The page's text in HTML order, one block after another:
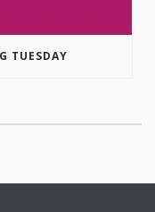
TUESDAY